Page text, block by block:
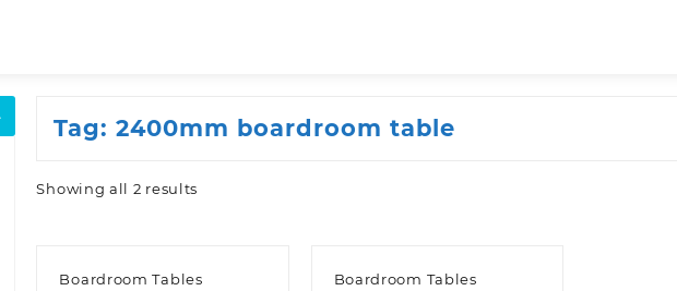
Tag:2400mm boardroom table
Showing all 2 results
Boardroom Tables Boardroom Tables